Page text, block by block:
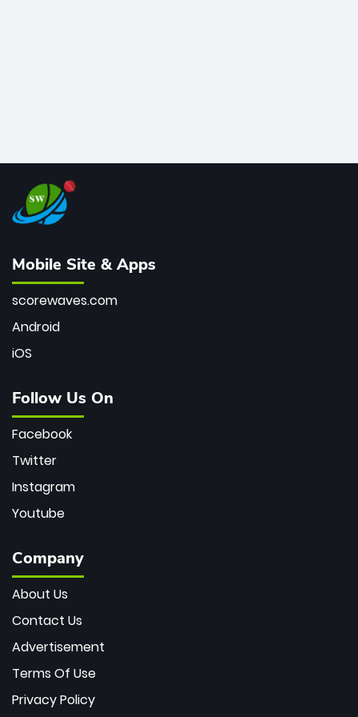
Mobile Site & Apps
scorewaves.com
Android
iOS
Follow Us On
Facebook
Twitter
Instagram
Youtube
Company
About Us
Contact Us
Advertisement
Terms Of Use
Privacy Policy